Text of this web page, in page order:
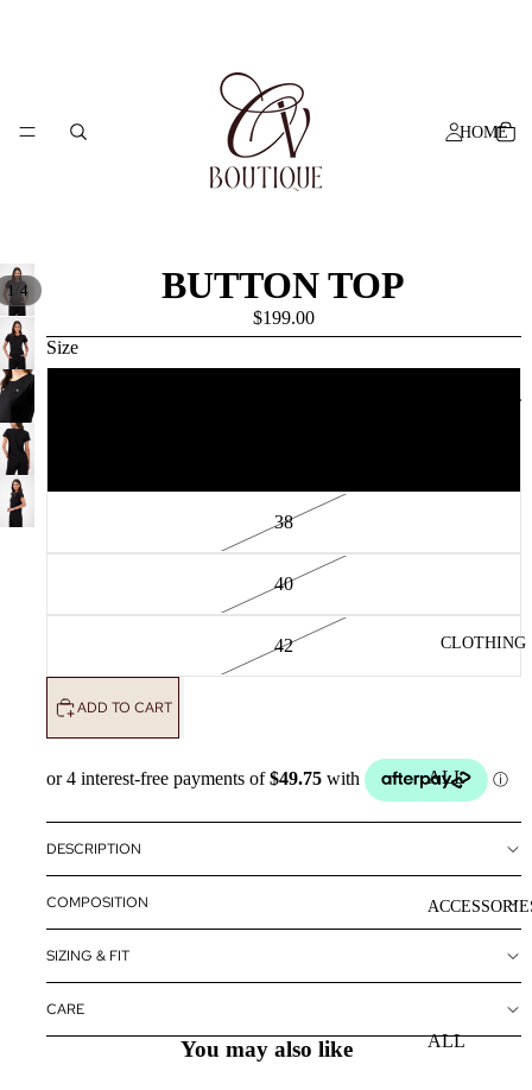
HOME
SHOP ALL
CLOTHING
ALL
CLOTHING
DRESSES
BOTTOMS
ALL
1 4 BUTTON TOP
$199.00
Size
38
40
42
ADD TO CART
DESCRIPTION
COMPOSITION
SIZING & FIT
CARE
You may also like